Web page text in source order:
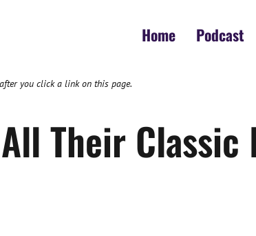
Home Podcast
you click a link on this page.
Their